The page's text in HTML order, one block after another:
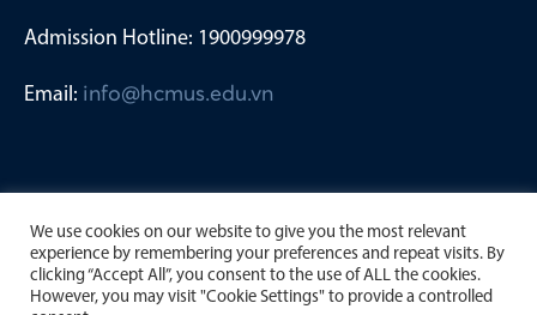
Admission Hotline: 1900999978
Email: info@hcmus.edu.vn
We use cookies on our website to give you the most relevant
experience by remembering your preferences and repeat visits. By
clicking “Accept All”, you consent to the use of ALL the cookies.
However, you may visit "Cookie Settings" to provide a controlled